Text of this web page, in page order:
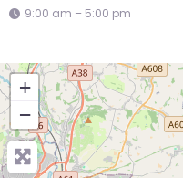
9:00 am – 5:00 pm
+
−